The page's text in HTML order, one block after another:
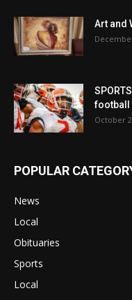
Art and
football
October
POPULAR
News
Local
Obituaries
Sports
Local